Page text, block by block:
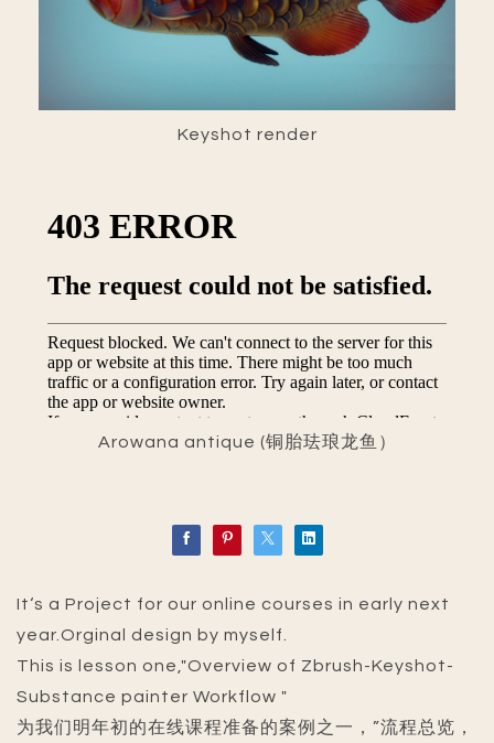
Keyshot render
Arowana antique (铜胎珐琅龙鱼）
It‘s a Project for our online courses in early next
year.Orginal design by myself.
This is lesson one,"Overview of Zbrush-Keyshot-
Substance painter Workflow "
为我们明年初的在线课程准备的案例之一，”流程总览，